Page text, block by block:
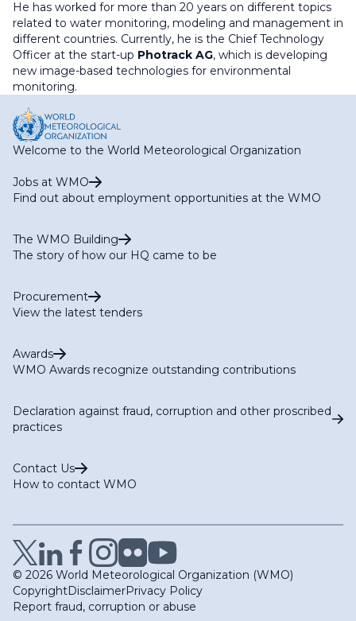
He has worked for more than 20 years on different topics
related to water monitoring, modeling and management in
different countries. Currently, he is the Chief Technology
Officer at the start-up Photrack AG, which is developing
new image-based technologies for environmental
monitoring.
Welcome to the World Meteorological Organization
Jobs at WMO
Find out about employment opportunities at the WMO
The WMO Building
The story of how our HQ came to be
Procurement
View the latest tenders
Awards
WMO Awards recognize outstanding contributions
Declaration against fraud, corruption and other proscribed
practices
Contact Us
How to contact WMO
© 2026 World Meteorological Organization (WMO)
CopyrightDisclaimerPrivacy Policy
Report fraud, corruption or abuse